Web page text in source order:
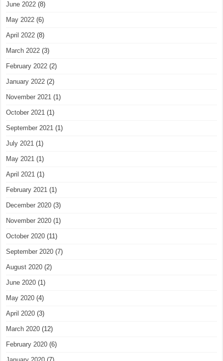
June 2022 (8)
May 2022 (6)
April 2022 (8)
March 2022 (3)
February 2022 (2)
January 2022 (2)
November 2021 (1)
October 2021 (1)
September 2021 (1)
July 2021 (1)
May 2021 (1)
April 2021 (1)
February 2021 (1)
December 2020 (3)
November 2020 (1)
October 2020 (11)
September 2020 (7)
August 2020 (2)
June 2020 (1)
May 2020 (4)
April 2020 (3)
March 2020 (12)
February 2020 (6)